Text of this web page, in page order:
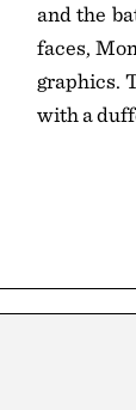
and the
faces,
graphics.
with a